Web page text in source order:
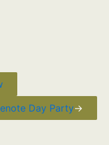
Day Party→